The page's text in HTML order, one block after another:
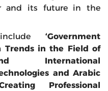
and its future in the
‘Government
Trends in the Field of
International
and Arabic
Professional